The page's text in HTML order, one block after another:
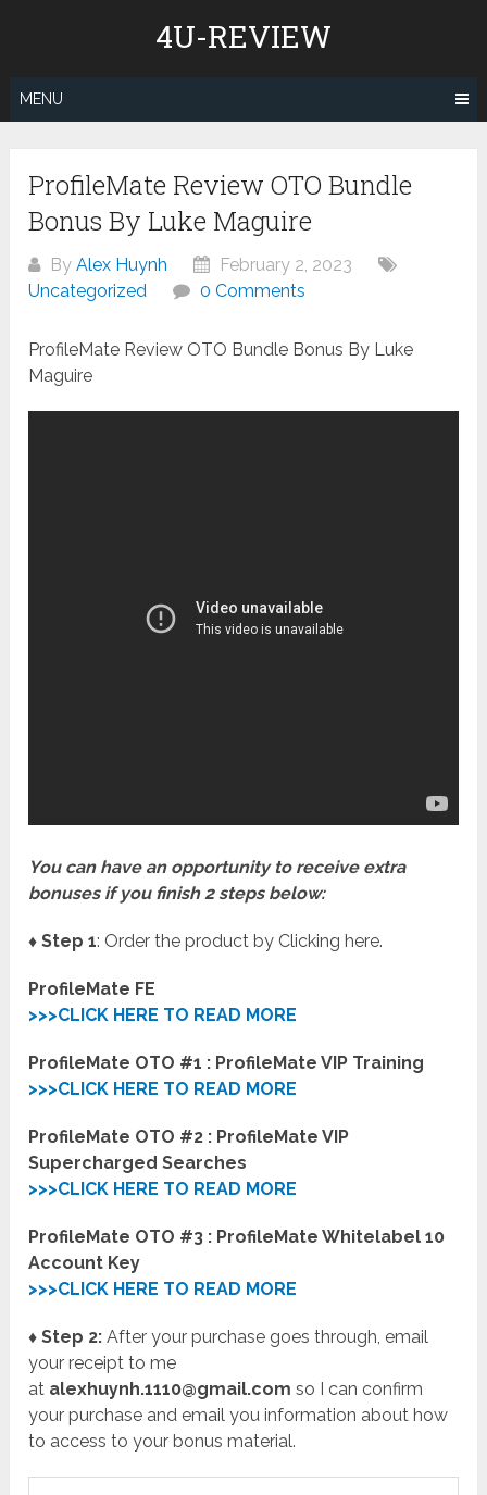
4U-REVIEW
MENU
ProfileMate Review OTO Bundle
Bonus By Luke Maguire
ByAlex Huynh
February 2, 2023
Uncategorized
0 Comments
ProfileMate Review OTO Bundle Bonus By Luke
Maguire
You can have an opportunity to receive extra
bonuses if you finish 2 steps below:
♦ Step 1: Order the product by Clicking here.
ProfileMate FE
>>>CLICK HERE TO READ MORE
ProfileMate OTO #1 : ProfileMate VIP Training
>>>CLICK HERE TO READ MORE
ProfileMate OTO #2 : ProfileMate VIP
Supercharged Searches
>>>CLICK HERE TO READ MORE
ProfileMate OTO #3 : ProfileMate Whitelabel 10
Account Key
>>>CLICK HERE TO READ MORE
♦ Step 2:After your purchase goes through, email
your receipt to me
at alexhuynh.1110@gmail.com so I can confirm
your purchase and email you information about how
to access to your bonus material.